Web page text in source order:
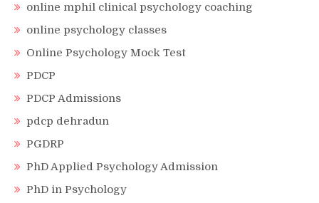
online mphil clinical psychology coaching
online psychology classes
Online Psychology Mock Test
PDCP
PDCP Admissions
pdcp dehradun
PGDRP
PhD Applied Psychology Admission
PhD in Psychology